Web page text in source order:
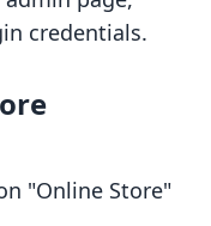
credentials.
"Online Store"